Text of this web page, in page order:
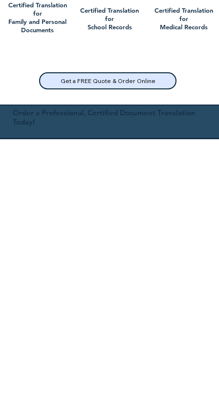
Certified Translation
for
Family and Personal
Documents
Certified Translation
for
School Records
Get a FREE Quote & Order Online
Certified Translation
for
Medical Records
Order a Professional, Certified Document Translation
Today!